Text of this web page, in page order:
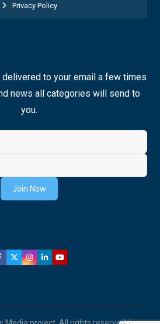
Privacy Policy
to your email a few times
news all categories will send to
you.
Join Now